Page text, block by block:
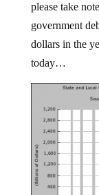
please take
government
dollars in the
today…